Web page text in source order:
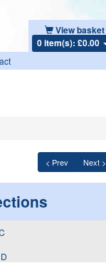
View basket
0 item(s): £0.00
< Prev Next >